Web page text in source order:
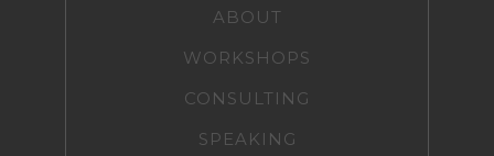
ABOUT
WORKSHOPS
CONSULTING
SPEAKING